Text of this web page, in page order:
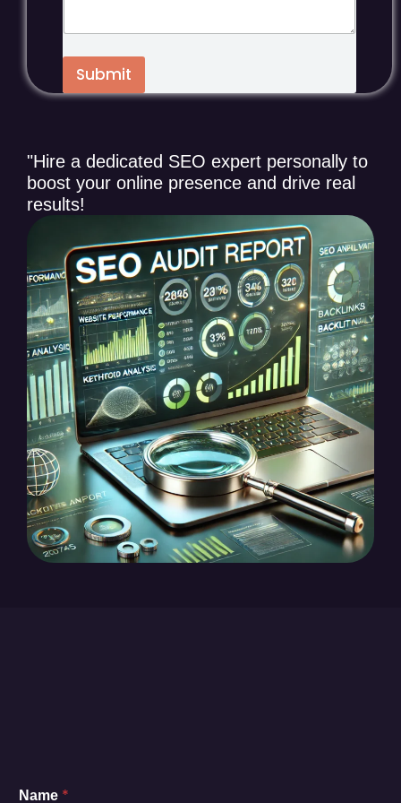
e
*
Submit
"Hire a dedicated SEO expert personally to
boost your online presence and drive real
results!
Name *